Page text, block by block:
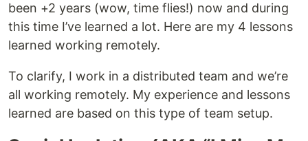
been +2 years (wow, time flies!) now and during
this time I’ve learned a lot. Here are my 4 lessons
learned working remotely.
To clarify, I work in a distributed team and we’re
all working remotely. My experience and lessons
learned are based on this type of team setup.